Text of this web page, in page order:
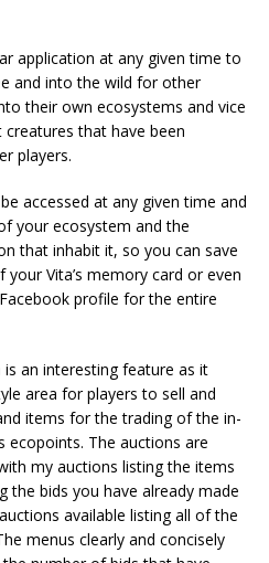
application at any given time to
and into the wild for other
their own ecosystems and vice
that have been
players.
accessed at any given time and
your ecosystem and the
that inhabit it, so you can save
Vita’s memory card or even
profile for the entire
an interesting feature as it
area for players to sell and
items for the trading of the in-
ecopoints. The auctions are
my auctions listing the items
the bids you have already made
available listing all of the
menus clearly and concisely